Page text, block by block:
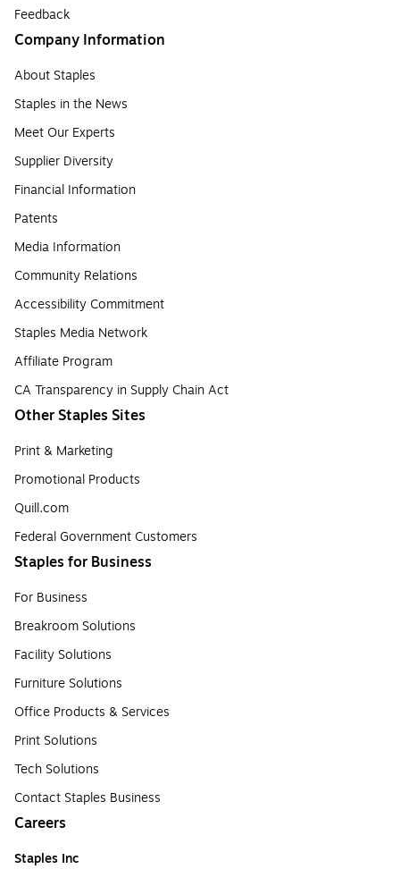
Feedback
Company Information
About Staples
Staples in the News
Meet Our Experts
Supplier Diversity
Financial Information
Patents
Media Information
Community Relations
Accessibility Commitment
Staples Media Network
Affiliate Program
CA Transparency in Supply Chain Act
Other Staples Sites
Print & Marketing
Promotional Products
Quill.com
Federal Government Customers
Staples for Business
For Business
Breakroom Solutions
Facility Solutions
Furniture Solutions
Office Products & Services
Print Solutions
Tech Solutions
Contact Staples Business
Careers
Staples Inc